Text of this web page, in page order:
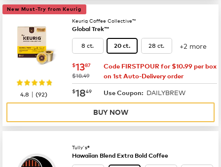
New Must-Try from Keurig
Keurig Coffee Collective™
Global Trek™
8 ct. 20 ct. 28 ct. +2 more
now $13.87
$1387
was
$18.49
Code FIRSTPOUR for $10.99 per box
on 1st Auto-Delivery order
now $18.49
$1849 Use Coupon: DAILYBREW
4.8 |(92)
BUY NOW
Tully's®
Hawaiian Blend Extra Bold Coffee